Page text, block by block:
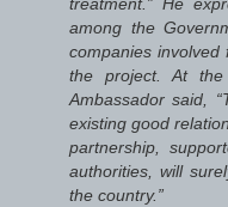
among the
companies involved
the project. At
Ambassador said,
existing good
partnership,
authorities, will
the country.”